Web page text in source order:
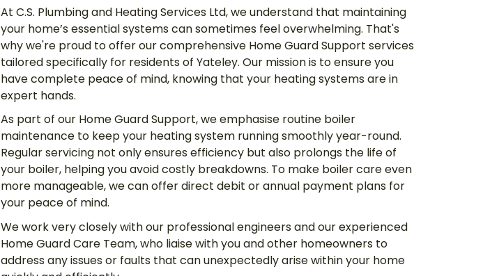
At C.S. Plumbing and Heating Services Ltd, we understand that maintaining
your home’s essential systems can sometimes feel overwhelming. That's
why we're proud to offer our comprehensive Home Guard Support services
tailored specifically for residents of Yateley. Our mission is to ensure you
have complete peace of mind, knowing that your heating systems are in
expert hands.
As part of our Home Guard Support, we emphasise routine boiler
maintenance to keep your heating system running smoothly year-round.
Regular servicing not only ensures efficiency but also prolongs the life of
your boiler, helping you avoid costly breakdowns. To make boiler care even
more manageable, we can offer direct debit or annual payment plans for
your peace of mind.
We work very closely with our professional engineers and our experienced
Home Guard Care Team, who liaise with you and other homeowners to
address any issues or faults that can unexpectedly arise within your home